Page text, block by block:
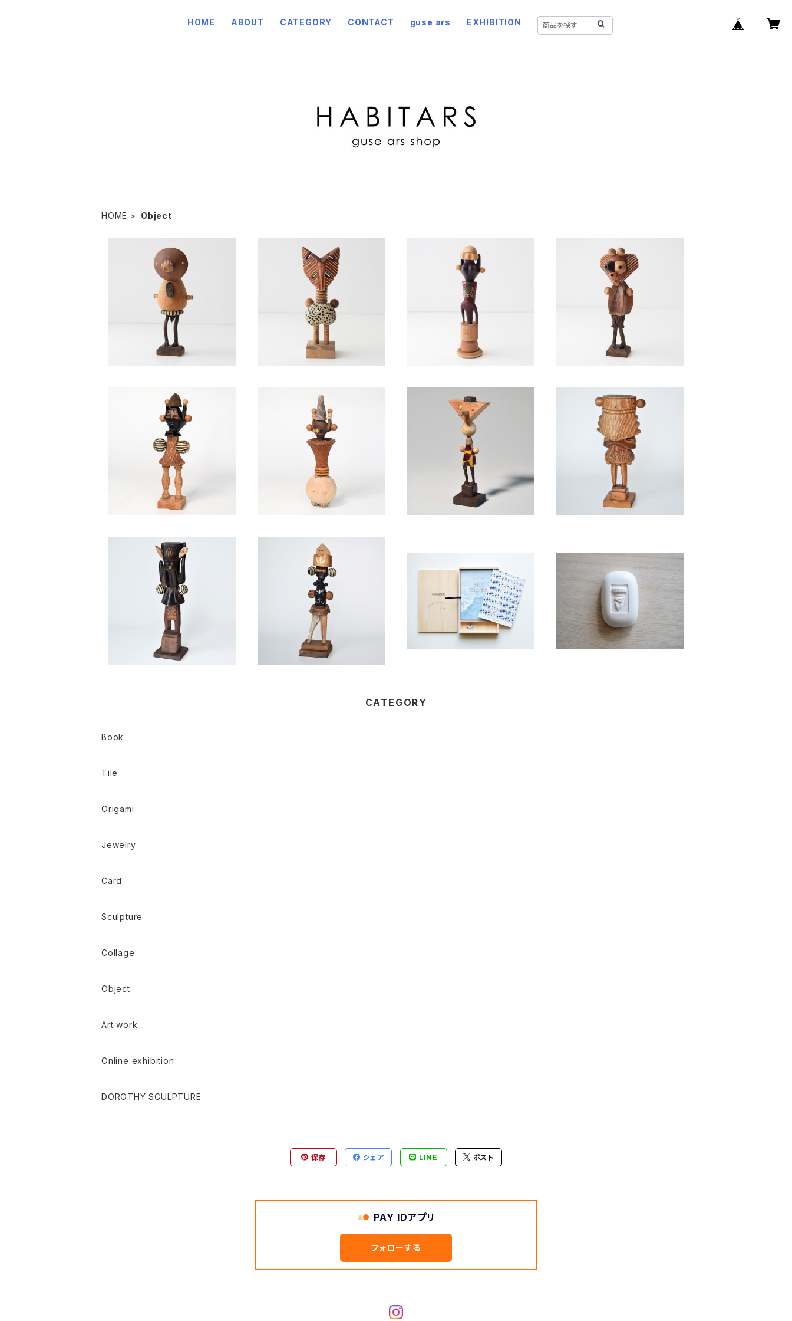
HOME ABOUT CATEGORY CONTACT guse ars EXHIBITION
HOME Object
Red bean bun / Takahiro M
urahashi
¥40,700
Sagitta / Takahiro Muraha
shi
¥40,700
Polo neck / Takahiro Mura
hashi
¥39,600
Capsicum dulce / Takahir
o Murahashi
¥39,600
Praestigiae / Takahiro Mu
rahashi
¥40,700
Party popper / Takahiro M
urahashi
¥39,600
Camelopardalis / Takahiro
Murahashi
¥44,000
Sciurus barbata / Takahir
o Murahashi
¥88,000
Penna spei / Takahiro Mur
ahashi
¥88,000
Nandina / Takahiro Murah
ashi
¥55,000
SEA BLUES -Special editio
n-
¥16,500
SOLD OUT
object TRENCH "berry" / g
use ars
¥5,500
SOLD OUT
CATEGORY
Book
Tile
Origami
Jewelry
Card
Sculpture
Collage
Object
Art work
Online exhibition
DOROTHY SCULPTURE
保存 シェア LINE ポスト
PAY IDアプリ
フォローする